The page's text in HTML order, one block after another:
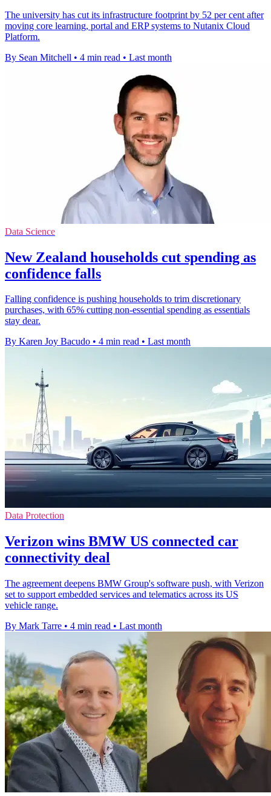
The university has cut its infrastructure footprint by 52 per cent after
moving core learning, portal and ERP systems to Nutanix Cloud
Platform.
By Sean Mitchell • 4 min read • Last month
Data Science
New Zealand households cut spending as
confidence falls
Falling confidence is pushing households to trim discretionary
purchases, with 65% cutting non-essential spending as essentials
stay dear.
By Karen Joy Bacudo • 4 min read • Last month
Data Protection
Verizon wins BMW US connected car
connectivity deal
The agreement deepens BMW Group's software push, with Verizon
set to support embedded services and telematics across its US
vehicle range.
By Mark Tarre • 4 min read • Last month